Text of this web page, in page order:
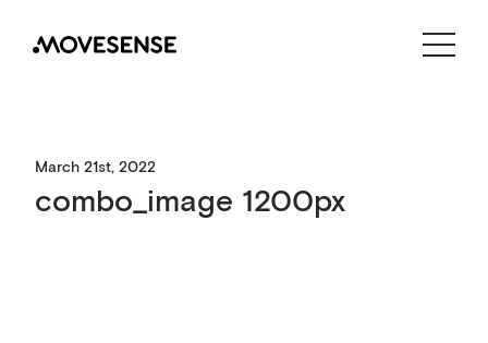
March 21st, 2022
combo_image 1200px